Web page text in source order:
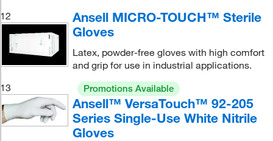
12
Ansell MICRO-TOUCH™ Sterile
Gloves
Latex, powder-free gloves with high comfort
and grip for use in industrial applications.
13
Promotions Available
Ansell™ VersaTouch™ 92-205
Series Single-Use White Nitrile
Gloves